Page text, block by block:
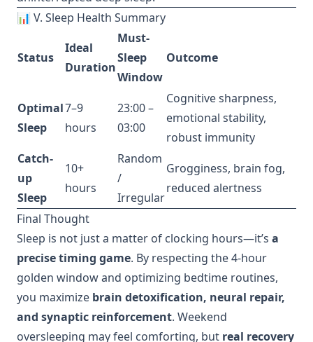
📊 V. Sleep Health Summary
Status
Ideal
Duration
Must-
Sleep
Window
Outcome
Optimal
Sleep
7–9
hours
23:00 –
03:00
Cognitive sharpness,
emotional stability,
robust immunity
Catch-
up
Sleep
10+
hours
Random
/
Irregular
Grogginess, brain fog,
reduced alertness
Final Thought
Sleep is not just a matter of clocking hours—it’s a
precise timing game. By respecting the 4-hour
golden window and optimizing bedtime routines,
you maximize brain detoxification, neural repair,
and synaptic reinforcement. Weekend
oversleeping may feel comforting, but real recovery